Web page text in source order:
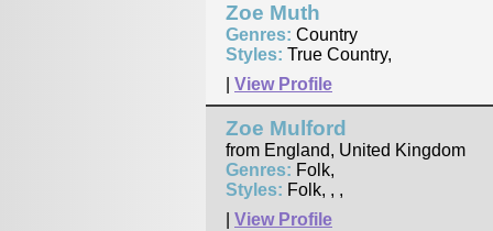
Zoe Muth
Genres: Country
Styles: True Country,
View Profile
Zoe Mulford
from England, United Kingdom
Genres: Folk,
Styles: Folk, , ,
View Profile